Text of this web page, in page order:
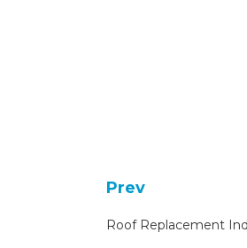
Prev
Roof Replacement